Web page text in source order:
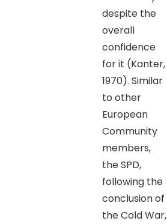
despite the
overall
confidence
for it (Kanter,
1970). Similar
to other
European
Community
members,
the SPD,
following the
conclusion of
the Cold War,